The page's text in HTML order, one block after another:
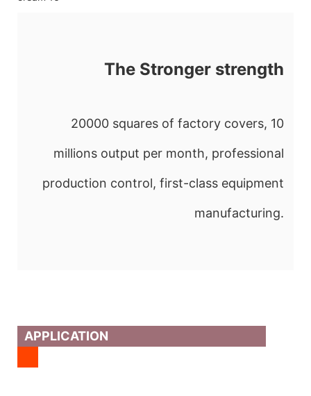
The Stronger strength
20000 squares of factory covers, 10
millions output per month, professional
production control, first-class equipment
manufacturing.
APPLICATION